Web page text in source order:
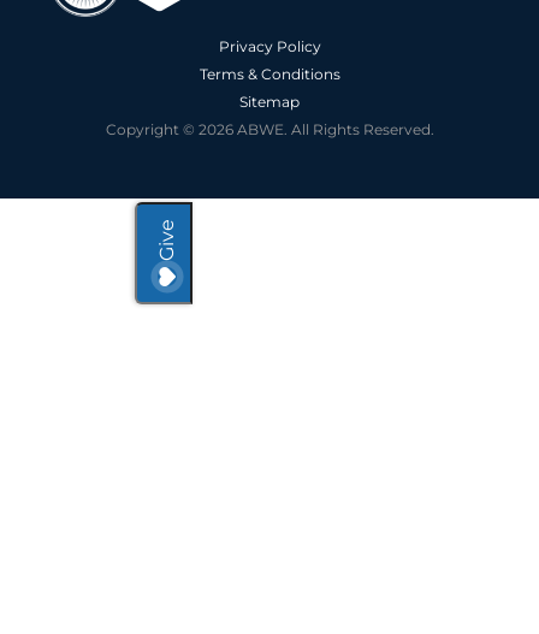
Privacy Policy
Terms & Conditions
Sitemap
Copyright © 2026 ABWE. All Rights Reserved.
Give